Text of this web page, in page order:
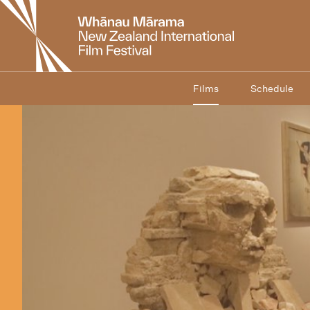
New
Zealand
International
Films Schedule